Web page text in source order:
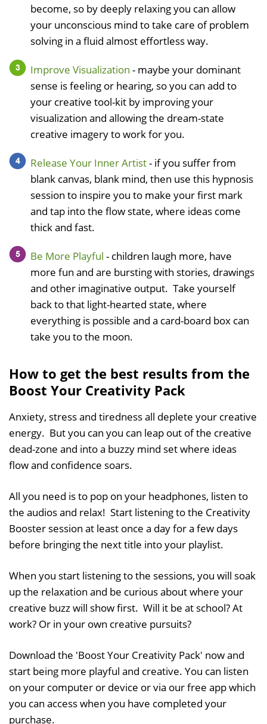
become, so by deeply relaxing you can allow
your unconscious mind to take care of problem
solving in a fluid almost effortless way.
Improve Visualization - maybe your dominant
sense is feeling or hearing, so you can add to
your creative tool-kit by improving your
visualization and allowing the dream-state
creative imagery to work for you.
Release Your Inner Artist- if you suffer from
blank canvas, blank mind, then use this hypnosis
session to inspire you to make your first mark
and tap into the flow state, where ideas come
thick and fast.
Be More Playful - children laugh more, have
more fun and are bursting with stories, drawings
and other imaginative output. Take yourself
back to that light-hearted state, where
everything is possible and a card-board box can
take you to the moon.
How to get the best results from the
Boost Your Creativity Pack
Anxiety, stress and tiredness all deplete your creative
energy. But you can you can leap out of the creative
dead-zone and into a buzzy mind set where ideas
flow and confidence soars.
All you need is to pop on your headphones, listen to
the audios and relax! Start listening to the Creativity
Booster session at least once a day for a few days
before bringing the next title into your playlist.
When you start listening to the sessions, you will soak
up the relaxation and be curious about where your
creative buzz will show first. Will it be at school? At
work? Or in your own creative pursuits?
Download the 'Boost Your Creativity Pack' now and
start being more playful and creative. You can listen
on your computer or device or via our free app which
you can access when you have completed your
purchase.